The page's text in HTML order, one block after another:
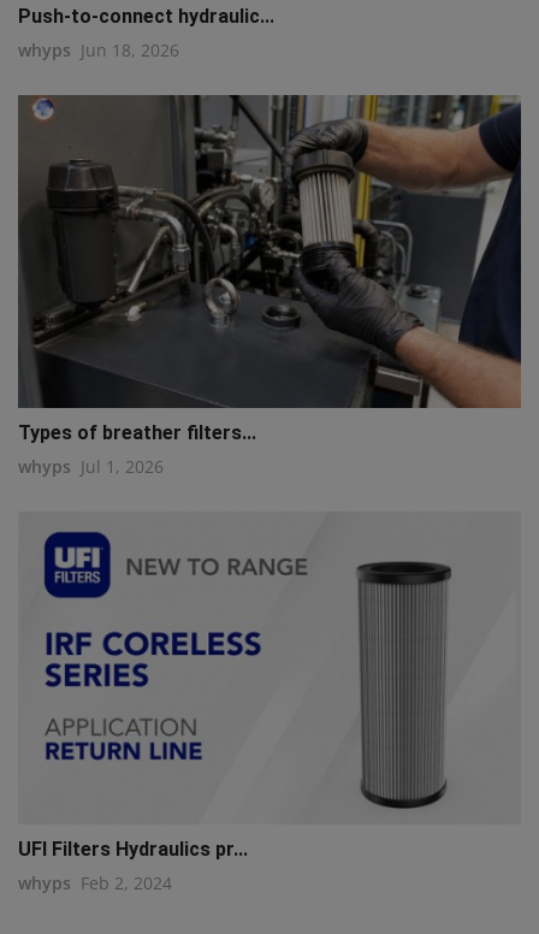
Push-to-connect hydraulic...
whyps Jun 18, 2026
Types of breather filters...
whyps Jul 1, 2026
UFI Filters Hydraulics pr...
whyps Feb 2, 2024